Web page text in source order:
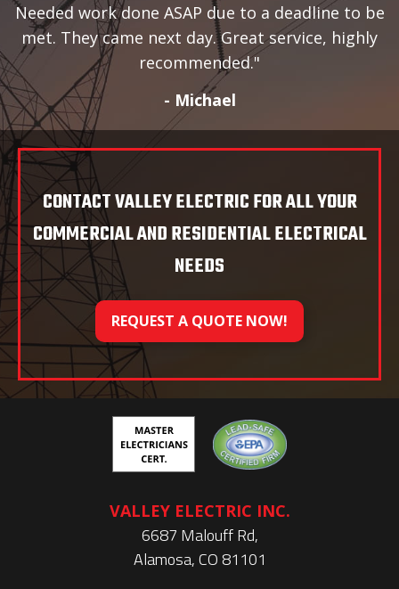
Needed work done ASAP due to a deadline to be
met. They came next day. Great service, highly
recommended.
- Michael
CONTACT VALLEY ELECTRIC FOR ALL YOUR
COMMERCIAL AND RESIDENTIAL ELECTRICAL
NEEDS
REQUEST A QUOTE NOW!
VALLEY ELECTRIC INC.
6687 Malouff Rd,
Alamosa, CO 81101